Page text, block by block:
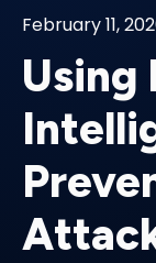
February 11,
Using